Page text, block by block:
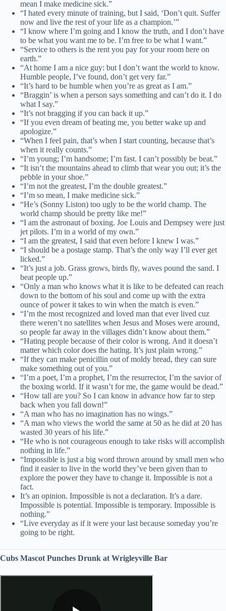
mean I make medicine sick.”
“I hated every minute of training, but I said, ‘Don’t quit. Suffer
now and live the rest of your life as a champion.’”
“I know where I’m going and I know the truth, and I don’t have
to be what you want me to be. I’m free to be what I want.”
“Service to others is the rent you pay for your room here on
earth.”
“At home I am a nice guy: but I don’t want the world to know.
Humble people, I’ve found, don’t get very far.”
“It’s hard to be humble when you’re as great as I am.”
“Braggin’ is when a person says something and can’t do it. I do
what I say.”
“It’s not bragging if you can back it up.”
“If you even dream of beating me, you better wake up and
apologize.”
“When I feel pain, that’s when I start counting, because that’s
when it really counts.”
“I’m young; I’m handsome; I’m fast. I can’t possibly be beat.”
“It isn’t the mountains ahead to climb that wear you out; it’s the
pebble in your shoe.”
“I’m not the greatest, I’m the double greatest.”
“I’m so mean, I make medicine sick.”
“He’s (Sonny Liston) too ugly to be the world champ. The
world champ should be pretty like me!”
“I am the astronaut of boxing. Joe Louis and Dempsey were just
jet pilots. I’m in a world of my own.”
“I am the greatest, I said that even before I knew I was.”
“I should be a postage stamp. That’s the only way I’ll ever get
licked.”
“It’s just a job. Grass grows, birds fly, waves pound the sand. I
beat people up.”
“Only a man who knows what it is like to be defeated can reach
down to the bottom of his soul and come up with the extra
ounce of power it takes to win when the match is even.”
“I’m the most recognized and loved man that ever lived cuz
there weren’t no satellites when Jesus and Moses were around,
so people far away in the villages didn’t know about them.”
“Hating people because of their color is wrong. And it doesn’t
matter which color does the hating. It’s just plain wrong.”
“If they can make penicillin out of moldy bread, they can sure
make something out of you.”
“I’m a poet, I’m a prophet, I’m the resurrector, I’m the savior of
the boxing world. If it wasn’t for me, the game would be dead.”
“How tall are you? So I can know in advance how far to step
back when you fall down!”
“A man who has no imagination has no wings.”
“A man who views the world the same at 50 as he did at 20 has
wasted 30 years of his life.”
“He who is not courageous enough to take risks will accomplish
nothing in life.”
“Impossible is just a big word thrown around by small men who
find it easier to live in the world they’ve been given than to
explore the power they have to change it. Impossible is not a
fact.
It’s an opinion. Impossible is not a declaration. It’s a dare.
Impossible is potential. Impossible is temporary. Impossible is
nothing.”
“Live everyday as if it were your last because someday you’re
going to be right.
Cubs Mascot Punches Drunk at Wrigleyville Bar